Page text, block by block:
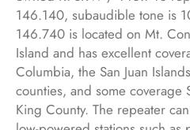
146.140, subaudible tone is
146.740 is located on Mt.
Island and has excellent
Columbia, the San Juan
counties, and some coverage
King County. The repeater